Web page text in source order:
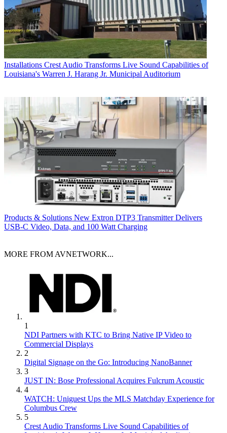
Installations Crest Audio Transforms Live Sound Capabilities of
Louisiana's Warren J. Harang Jr. Municipal Auditorium
Products & Solutions New Extron DTP3 Transmitter Delivers
USB‑C Video, Data, and 100 Watt Charging
MORE FROM AVNETWORK...
1
NDI Partners with KTC to Bring Native IP Video to
Commercial Displays
2
Digital Signage on the Go: Introducing NanoBanner
3
JUST IN: Bose Professional Acquires Fulcrum Acoustic
4
WATCH: Uniguest Ups the MLS Matchday Experience for
Columbus Crew
5
Crest Audio Transforms Live Sound Capabilities of